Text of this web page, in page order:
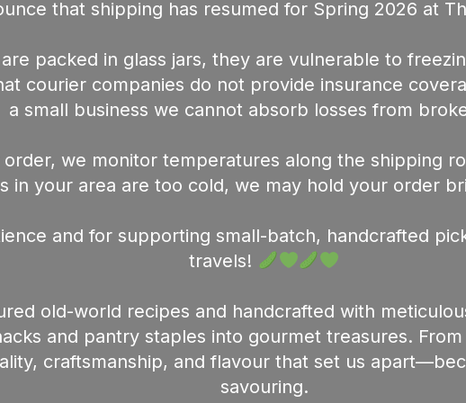
that shipping has resumed for Spring 2026 at
packed in glass jars, they are vulnerable to
courier companies do not provide insurance
a small business we cannot absorb losses from
we monitor temperatures along the shipping
in your area are too cold, we may hold your order
and for supporting small-batch, handcrafted
travels!
old-world recipes and handcrafted with
and pantry staples into gourmet treasures.
craftsmanship, and flavour that set us
savouring.